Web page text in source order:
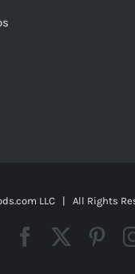
LLC | All Rights
Facebook